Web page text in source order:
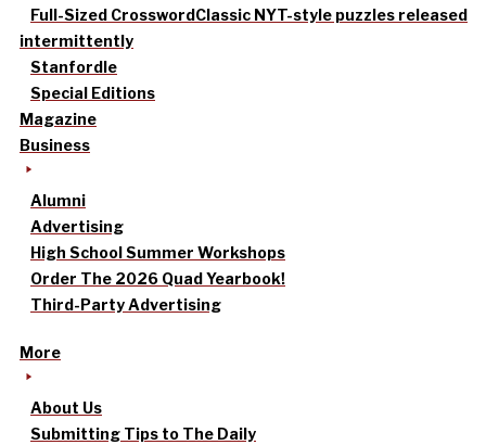
Full-Sized CrosswordClassic NYT-style puzzles released
intermittently
Stanfordle
Special Editions
Magazine
Business
Alumni
Advertising
High School Summer Workshops
Order The 2026 Quad Yearbook!
Third-Party Advertising
More
About Us
Submitting Tips to The Daily